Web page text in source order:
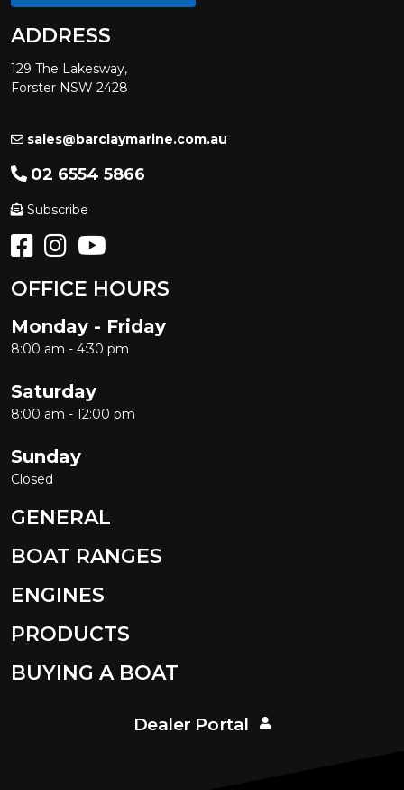
ADDRESS
129 The Lakesway,
Forster NSW 2428
sales@barclaymarine.com.au
02 6554 5866
Subscribe
OFFICE HOURS
Monday - Friday
8:00 am - 4:30 pm
Saturday
8:00 am - 12:00 pm
Sunday
Closed
GENERAL
BOAT RANGES
ENGINES
PRODUCTS
BUYING A BOAT
Dealer Portal